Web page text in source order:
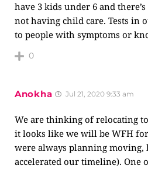
have 3 kids under 6 and
not having child care. Tests in
to people with symptoms or
0
Anokha Jul 21, 2020 9:33 am
We are thinking of relocating
it looks like we will be WFH
were always planning moving,
accelerated our timeline). One